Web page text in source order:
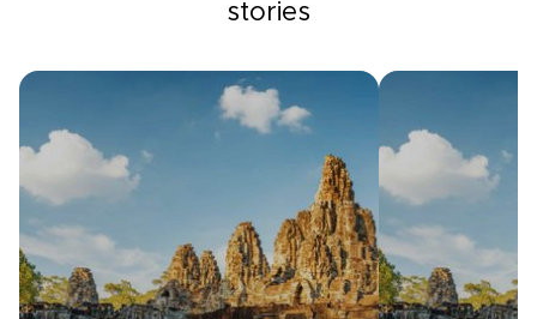
stories